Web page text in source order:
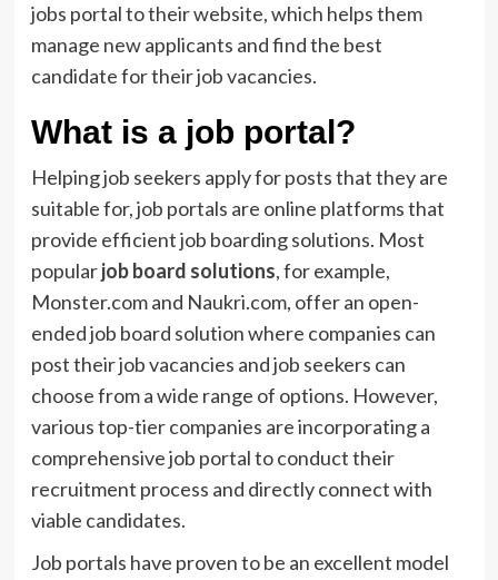
jobs portal to their website, which helps them
manage new applicants and find the best
candidate for their job vacancies.
What is a job portal?
Helping job seekers apply for posts that they are
suitable for, job portals are online platforms that
provide efficient job boarding solutions. Most
popularjob board solutions, for example,
Monster.com and Naukri.com, offer an open-
ended job board solution where companies can
post their job vacancies and job seekers can
choose from a wide range of options. However,
various top-tier companies are incorporating a
comprehensive job portal to conduct their
recruitment process and directly connect with
viable candidates.
Job portals have proven to be an excellent model